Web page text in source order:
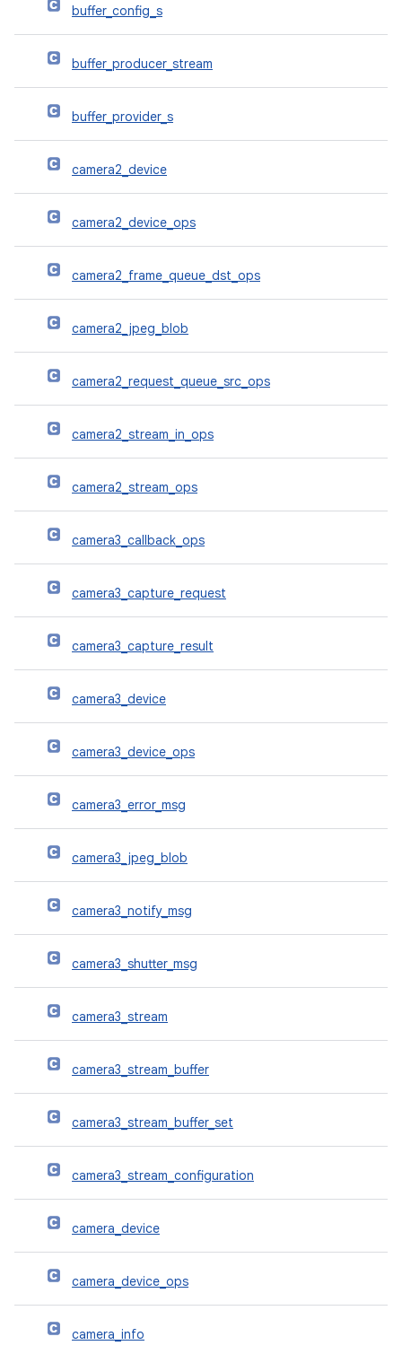
buffer_config_s
buffer_producer_stream
buffer_provider_s
camera2_device
camera2_device_ops
camera2_frame_queue_dst_ops
camera2_jpeg_blob
camera2_request_queue_src_ops
camera2_stream_in_ops
camera2_stream_ops
camera3_callback_ops
camera3_capture_request
camera3_capture_result
camera3_device
camera3_device_ops
camera3_error_msg
camera3_jpeg_blob
camera3_notify_msg
camera3_shutter_msg
camera3_stream
camera3_stream_buffer
camera3_stream_buffer_set
camera3_stream_configuration
camera_device
camera_device_ops
camera_info